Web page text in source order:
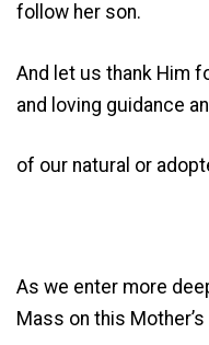
follow her son.
And let us thank Him
and loving guidance
of our natural or
As we enter more
Mass on this Mother’s